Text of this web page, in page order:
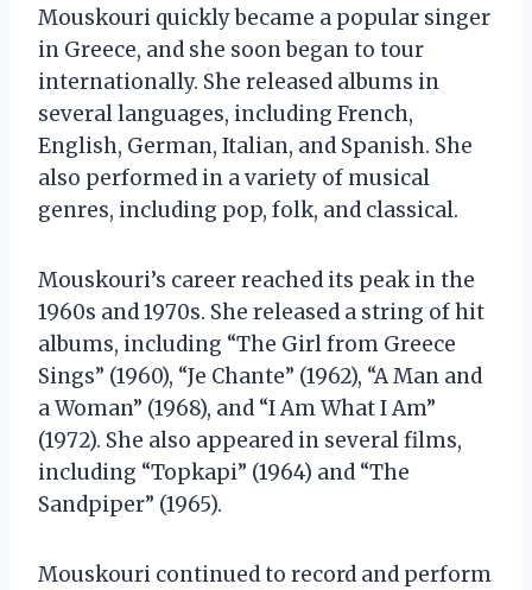
Mouskouri quickly became a popular singer
in Greece, and she soon began to tour
internationally. She released albums in
several languages, including French,
English, German, Italian, and Spanish. She
also performed in a variety of musical
genres, including pop, folk, and classical.
Mouskouri’s career reached its peak in the
1960s and 1970s. She released a string of hit
albums, including “The Girl from Greece
Sings” (1960), “Je Chante” (1962), “A Man and
a Woman” (1968), and “I Am What I Am”
(1972). She also appeared in several films,
including “Topkapi” (1964) and “The
Sandpiper” (1965).
Mouskouri continued to record and perform